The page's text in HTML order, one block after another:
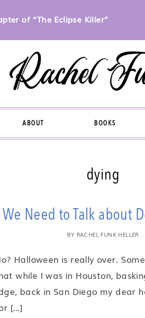
of “The Eclipse Killer”
ABOUT BOOKS
dying
Need to Talk about
BY RACHEL FUNK HELLER
Halloween is really over.
while I was in Houston,
back in San Diego my dear
[…]